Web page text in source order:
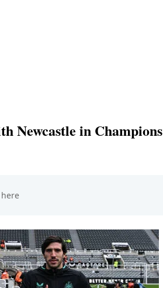
Newcastle in Champions